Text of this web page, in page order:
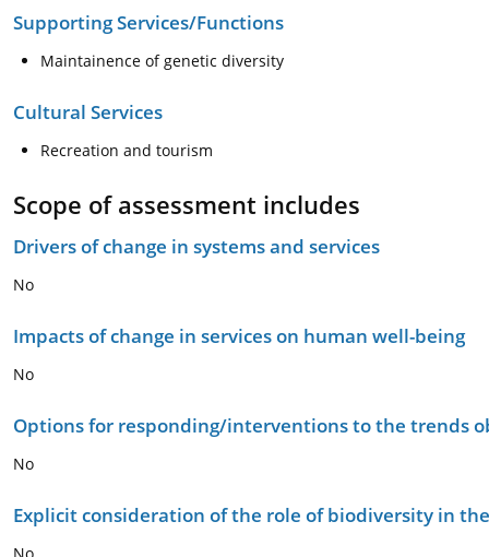
Supporting Services/Functions
Maintainence of genetic diversity
Cultural Services
Recreation and tourism
Scope of assessment includes
Drivers of change in systems and services
No
Impacts of change in services on human well-being
No
Options for responding/interventions to the trends
No
Explicit consideration of the role of biodiversity in